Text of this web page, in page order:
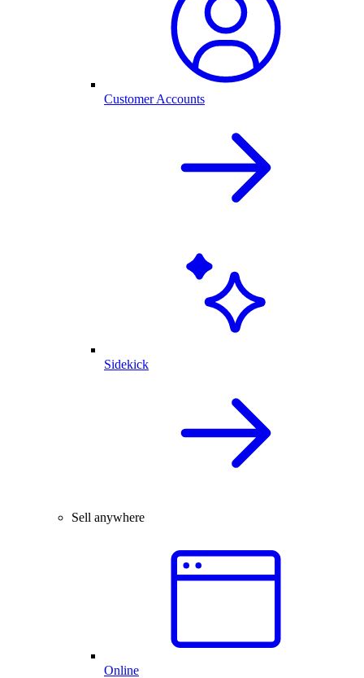
Customer Accounts
Sidekick
Sell anywhere
Online